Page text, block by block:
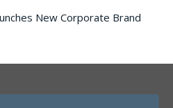
New Corporate Brand